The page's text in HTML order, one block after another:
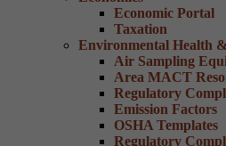
Economic Portal
Taxation
Environmental Health
Air Sampling
Area MACT
Regulatory
Emission Factors
OSHA Templates
Regulatory